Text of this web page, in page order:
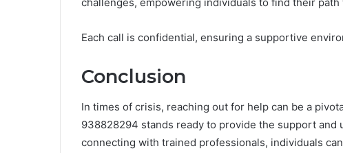
Each call is confidential, ensuring a supportive
Conclusion
In times of crisis, reaching out for help can be a
938828294 stands ready to provide the support and
connecting with trained professionals, individuals